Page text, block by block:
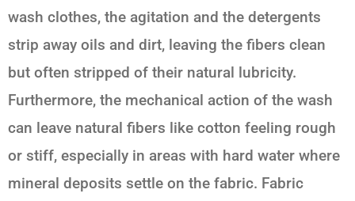
wash clothes, the agitation and the detergents
strip away oils and dirt, leaving the fibers clean
but often stripped of their natural lubricity.
Furthermore, the mechanical action of the wash
can leave natural fibers like cotton feeling rough
or stiff, especially in areas with hard water where
mineral deposits settle on the fabric. Fabric